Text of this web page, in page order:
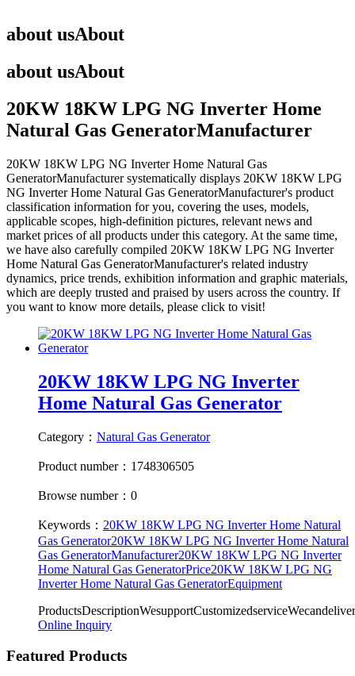
about usAbout
about usAbout
20KW 18KW LPG NG Inverter Home
Natural Gas GeneratorManufacturer
20KW 18KW LPG NG Inverter Home Natural Gas
GeneratorManufacturersystematically displays 20KW 18KW LPG
NG Inverter Home Natural Gas GeneratorManufacturer's product
classification information for you, covering the uses, models,
applicable scopes, high-definition pictures, relevant news and
market prices of all products under this category. At the same time,
we have also carefully compiled 20KW 18KW LPG NG Inverter
Home Natural Gas GeneratorManufacturer's related industry
dynamics, price trends, exhibition information and graphic materials,
which are deeply trusted and praised by users across the country. If
you want to know more details, please click to visit!
20KW 18KW LPG NG Inverter
Home Natural Gas Generator
Category： Natural Gas Generator
Product number：1748306505
Browse number：0
Keywords： 20KW 18KW LPG NG Inverter Home Natural
Gas Generator20KW 18KW LPG NG Inverter Home Natural
Gas GeneratorManufacturer20KW 18KW LPG NG Inverter
Home Natural Gas GeneratorPrice20KW 18KW LPG NG
Inverter Home Natural Gas GeneratorEquipment
Online Inquiry
Featured Products